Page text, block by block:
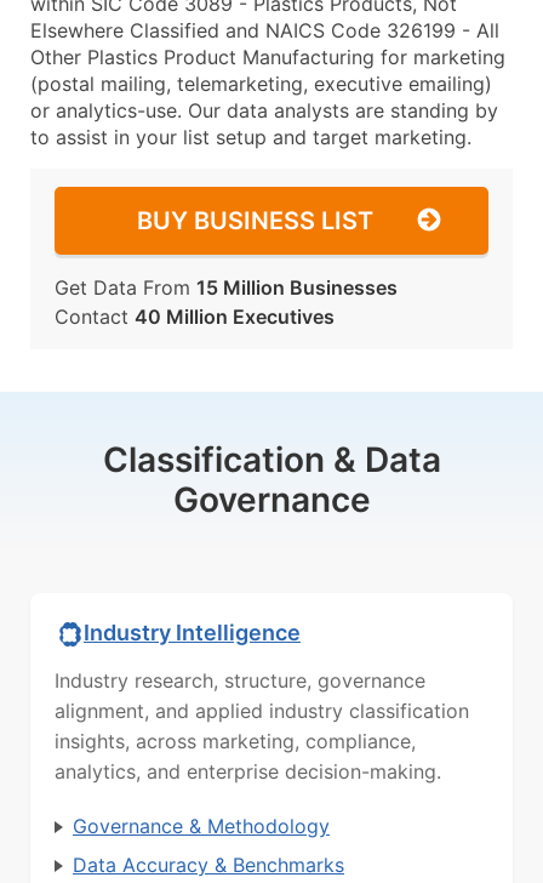
Elsewhere Classified and NAICS Code 326199 - All
Other Plastics Product Manufacturing for marketing
(postal mailing, telemarketing, executive emailing)
or analytics-use. Our data analysts are standing by
to assist in your list setup and target marketing.
BUY BUSINESS LIST
Get Data From 15 Million Businesses
Contact 40 Million Executives
Classification & Data
Governance
Industry Intelligence
Industry research, structure, governance
alignment, and applied industry classification
insights, across marketing, compliance,
analytics, and enterprise decision-making.
Governance & Methodology
Data Accuracy & Benchmarks